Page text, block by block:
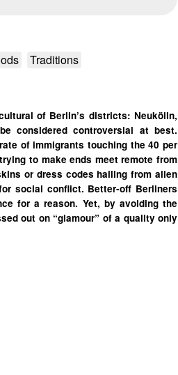
Traditions
of Berlin’s districts: Neukölln,
considered controversial at best.
of immigrants touching the 40 per
to make ends meet remote from
or dress codes hailing from alien
social conflict. Better-off Berliners
for a reason. Yet, by avoiding the
out on “glamour” of a quality only